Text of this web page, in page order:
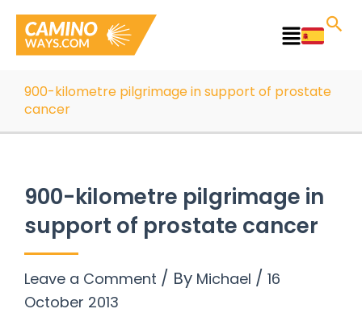
content
Main
900-kilometre pilgrimage in support of prostate
cancer
900-kilometre pilgrimage in
support of prostate cancer
Leave a Comment / By Michael / 16
October 2013